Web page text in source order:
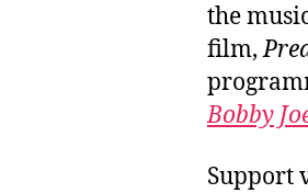
the
film,
Bobby
Support